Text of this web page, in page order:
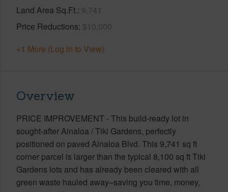
Land Area Sq.Ft. 9,741
Price Reductions $10,000
+1 More (Log in to View)
Overview
PRICE IMPROVEMENT - This build-ready lot in
sought-after Ainaloa / Tiki Gardens, perfectly
positioned on paved Ainaloa Blvd. This 9,741 sq ft
corner parcel is larger than the typical 8,100 sq ft Tiki
Gardens lots and has already been cleared with all
green waste hauled away–saving you time, money,